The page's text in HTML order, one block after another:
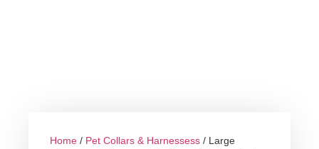
Home / Pet Collars & Harnessess / Large